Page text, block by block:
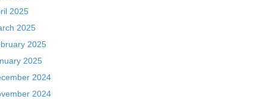
2025
2025
2025
2025
2024
2024